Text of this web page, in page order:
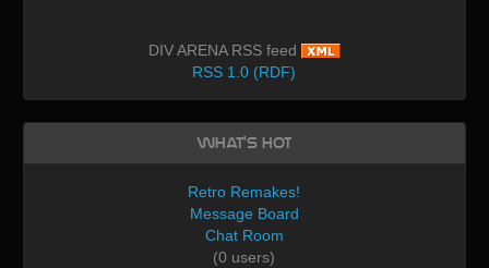
DIV ARENA RSS feed
RSS 1.0 (RDF)
What's Hot
Retro Remakes!
Message Board
Chat Room
(0 users)